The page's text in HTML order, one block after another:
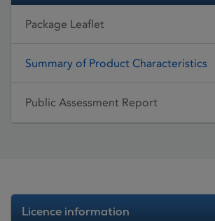
Package Leaflet
Summary of Product Characteristics
Public Assessment Report
Licence information